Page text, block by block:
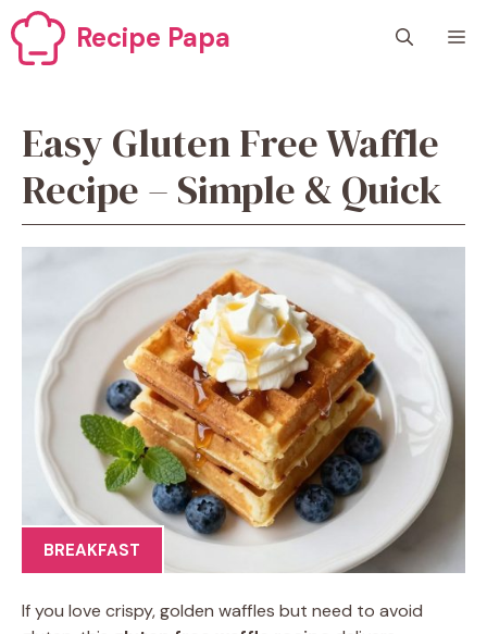
Skip
to
content
Recipe Papa
Easy Gluten Free Waffle
Recipe – Simple & Quick
BREAKFAST
If you love crispy, golden waffles but need to avoid